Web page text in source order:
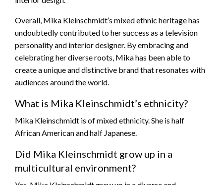
Overall, Mika Kleinschmidt’s mixed ethnic heritage has
undoubtedly contributed to her success as a television
personality and interior designer. By embracing and
celebrating her diverse roots, Mika has been able to
create a unique and distinctive brand that resonates with
audiences around the world.
What is Mika Kleinschmidt’s ethnicity?
Mika Kleinschmidt is of mixed ethnicity. She is half
African American and half Japanese.
Did Mika Kleinschmidt grow up in a
multicultural environment?